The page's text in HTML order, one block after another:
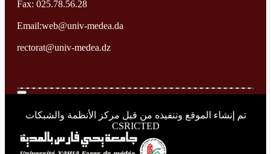
Fax: 025.78.56.28
Email:web@univ-medea.da
rectorat@univ-medea.dz
تم إنشاء الموقع وتنفيذه من قبل مركز الأنظمة والشبكات
CSRICTED